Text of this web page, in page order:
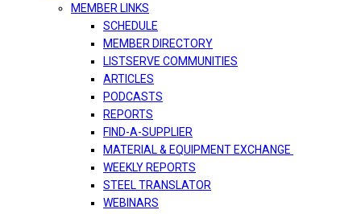
MEMBER LINKS
SCHEDULE
MEMBER DIRECTORY
LISTSERVE COMMUNITIES
ARTICLES
PODCASTS
REPORTS
FIND-A-SUPPLIER
MATERIAL & EQUIPMENT EXCHANGE
WEEKLY REPORTS
STEEL TRANSLATOR
WEBINARS